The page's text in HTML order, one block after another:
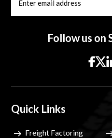
Follow us on
Quick Links
Freight Factoring